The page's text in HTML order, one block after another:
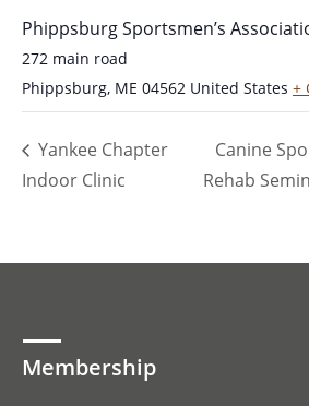
Phippsburg Sportsmen’s
272 main road
Phippsburg, ME 04562 United States +
Yankee Chapter
Indoor Clinic
Canine
Rehab
Membership